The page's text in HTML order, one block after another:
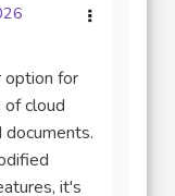
option for
cloud
it's